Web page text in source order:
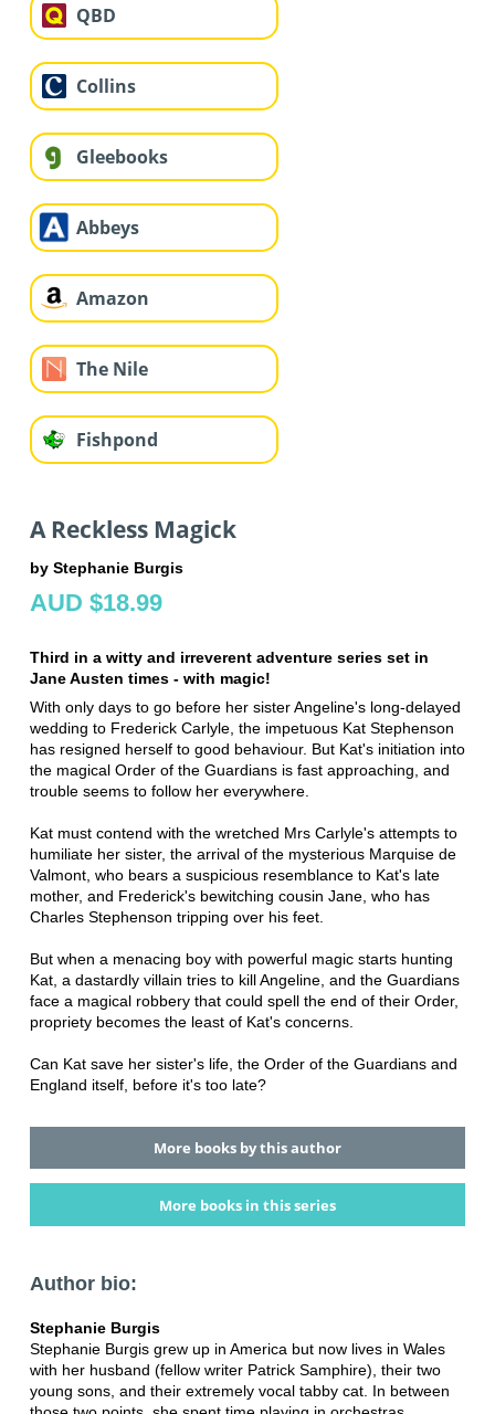
QBD
Collins
Gleebooks
Abbeys
Amazon
The Nile
Fishpond
A Reckless Magick
by Stephanie Burgis
AUD $18.99
Third in a witty and irreverent adventure series set in
Jane Austen times - with magic!
With only days to go before her sister Angeline's long-delayed
wedding to Frederick Carlyle, the impetuous Kat Stephenson
has resigned herself to good behaviour. But Kat's initiation into
the magical Order of the Guardians is fast approaching, and
trouble seems to follow her everywhere.
Kat must contend with the wretched Mrs Carlyle's attempts to
humiliate her sister, the arrival of the mysterious Marquise de
Valmont, who bears a suspicious resemblance to Kat's late
mother, and Frederick's bewitching cousin Jane, who has
Charles Stephenson tripping over his feet.
But when a menacing boy with powerful magic starts hunting
Kat, a dastardly villain tries to kill Angeline, and the Guardians
face a magical robbery that could spell the end of their Order,
propriety becomes the least of Kat's concerns.
Can Kat save her sister's life, the Order of the Guardians and
England itself, before it's too late?
More books by this author
More books in this series
Author bio:
Stephanie Burgis
Stephanie Burgis grew up in America but now lives in Wales
with her husband (fellow writer Patrick Samphire), their two
young sons, and their extremely vocal tabby cat. In between